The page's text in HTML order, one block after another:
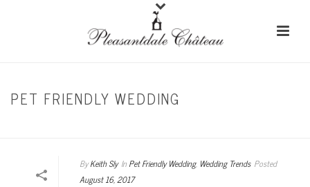
PET FRIENDLY WEDDING
By Keith Sly In Pet Friendly Wedding, Wedding Trends Posted
August 16, 2017